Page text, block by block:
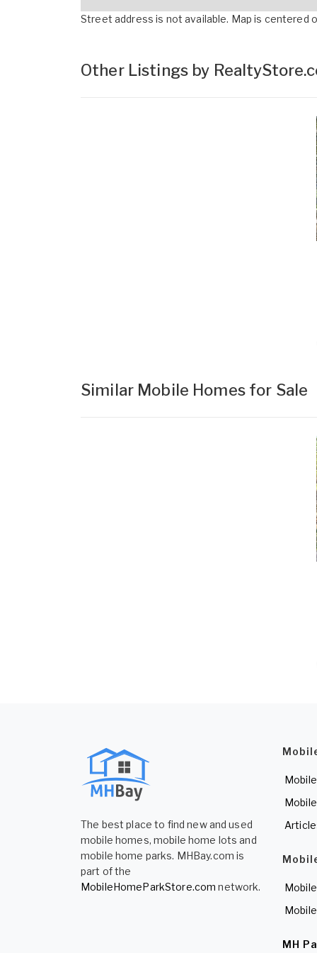
Street address is not available. Map is centered
Other Listings by
Similar Mobile Homes for Sale
The best place to find new and used
mobile homes, mobile home lots and
mobile home parks. MHBay.com is
part of the
MobileHomeParkStore.com network.
MH